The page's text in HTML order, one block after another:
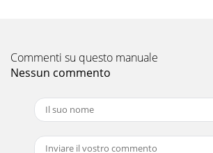
Commenti su questo manuale
Nessun commento